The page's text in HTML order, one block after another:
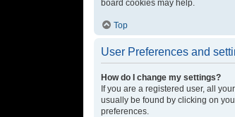
board cookies may help.
Top
User Preferences and
How do I change my settings?
If you are a registered user, all
usually be found by clicking on
preferences.